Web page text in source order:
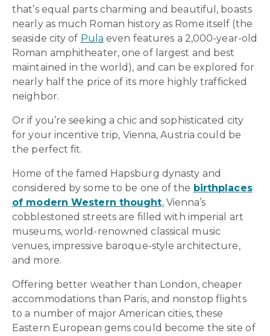
that’s equal parts charming and beautiful, boasts
nearly as much Roman history as Rome itself (the
seaside city of Pula even features a 2,000-year-old
Roman amphitheater, one of largest and best
maintained in the world), and can be explored for
nearly half the price of its more highly trafficked
neighbor.
Or if you’re seeking a chic and sophisticated city
for your incentive trip, Vienna, Austria could be
the perfect fit.
Home of the famed Hapsburg dynasty and
considered by some to be one of the birthplaces
of modern Western thought, Vienna’s
cobblestoned streets are filled with imperial art
museums, world-renowned classical music
venues, impressive baroque-style architecture,
and more.
Offering better weather than London, cheaper
accommodations than Paris, and nonstop flights
to a number of major American cities, these
Eastern European gems could become the site of